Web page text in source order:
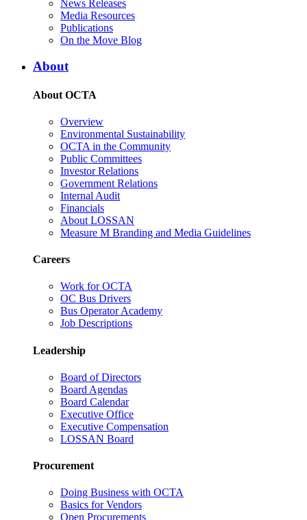
News Releases
Media Resources
Publications
On the Move Blog
About
About OCTA
Overview
Environmental Sustainability
OCTA in the Community
Public Committees
Investor Relations
Government Relations
Internal Audit
Financials
About LOSSAN
Measure M Branding and Media Guidelines
Careers
Work for OCTA
OC Bus Drivers
Bus Operator Academy
Job Descriptions
Leadership
Board of Directors
Board Agendas
Board Calendar
Executive Office
Executive Compensation
LOSSAN Board
Procurement
Doing Business with OCTA
Basics for Vendors
Open Procurements